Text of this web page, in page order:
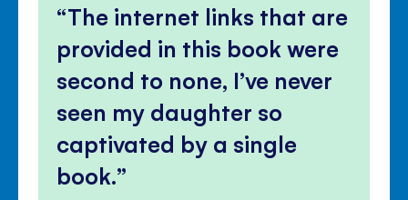
The internet links that are
provided in this book were
second to none, I’ve never
seen my daughter so
captivated by a single
book.